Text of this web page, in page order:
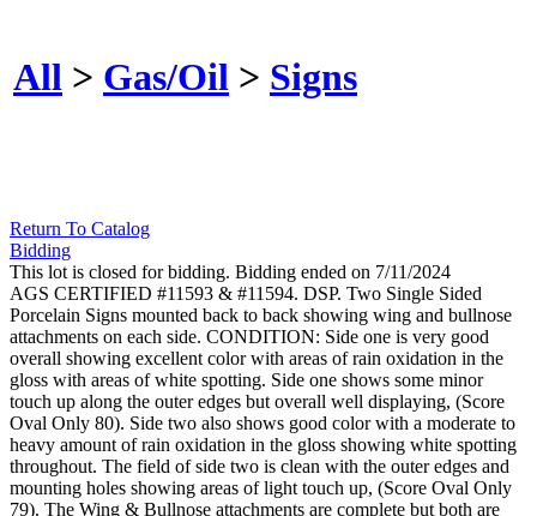
All > Gas/Oil > Signs
Return To Catalog
Bidding
This lot is closed for bidding. Bidding ended on 7/11/2024
AGS CERTIFIED #11593 & #11594. DSP. Two Single Sided
Porcelain Signs mounted back to back showing wing and bullnose
attachments on each side. CONDITION: Side one is very good
overall showing excellent color with areas of rain oxidation in the
gloss with areas of white spotting. Side one shows some minor
touch up along the outer edges but overall well displaying, (Score
Oval Only 80). Side two also shows good color with a moderate to
heavy amount of rain oxidation in the gloss showing white spotting
throughout. The field of side two is clean with the outer edges and
mounting holes showing areas of light touch up, (Score Oval Only
79). The Wing & Bullnose attachments are complete but both are